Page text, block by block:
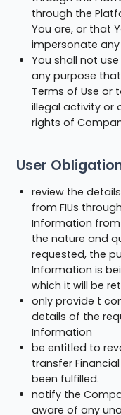
through the
You are, or that
impersonate
You shall not
any purpose
Terms of Use or
illegal activity or
rights of
User
review the
from FIUs
Information from
the nature and
requested, the
Information is
which it will be
only provide t
details of the
Information
be entitled to
transfer
been fulfilled.
notify the
aware of any